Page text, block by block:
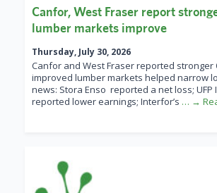
Canfor, West Fraser report
lumber markets improve
Thursday, July 30, 2026
Canfor and West Fraser reported stronger
improved lumber markets helped narrow
news: Stora Enso reported a net loss; UFP
reported lower earnings; Interfor’s … →